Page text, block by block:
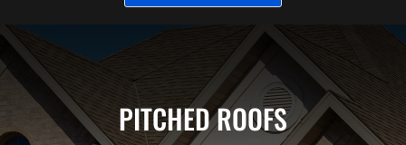
PITCHED ROOFS